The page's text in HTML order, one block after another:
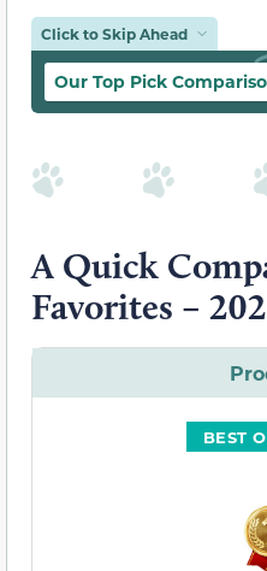
Click to Skip Ahead
Our Top Pick
A Quick
Favorites –
BEST